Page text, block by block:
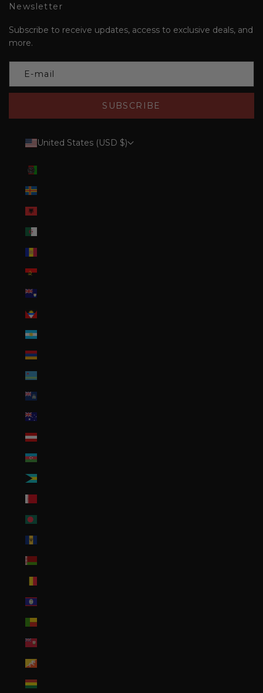
Newsletter
Subscribe to receive updates, access to exclusive deals, and
more.
SUBSCRIBE
United States (USD $)
Åland Islands (EUR €)
Angola (USD $)
Antigua & Barbuda (XCD $)
Argentina (USD $)
Armenia (AMD դր.)
Aruba (AWG ƒ)
Austria (EUR €)
Azerbaijan (AZN ₼)
Bahamas (BSD $)
Belarus (USD $)
Belize (BZD $)
Benin (XOF Fr)
Bhutan (USD $)
Bolivia (BOB Bs.)